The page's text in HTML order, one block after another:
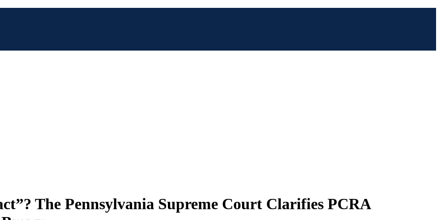
The Pennsylvania Supreme Court Clarifies PCRA